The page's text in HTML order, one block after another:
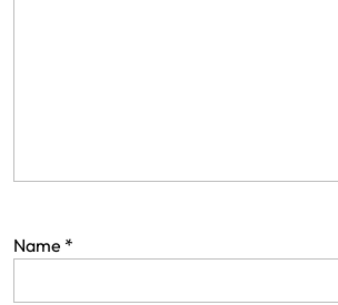
Name *